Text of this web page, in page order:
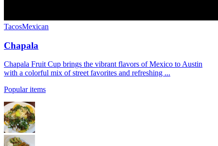
TacosMexican
Chapala
Chapala Fruit Cup brings the vibrant flavors of Mexico to Austin
with a colorful mix of street favorites and refreshing ...
Popular items